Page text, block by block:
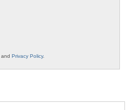
and Privacy Policy.